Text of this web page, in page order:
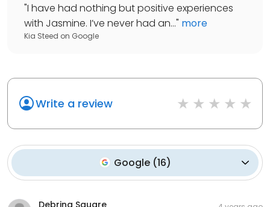
"I have had nothing but positive experiences
with Jasmine. I’ve never had an..." more
Kia Steed on Google
Write a review
Google(16)
Debrina Square